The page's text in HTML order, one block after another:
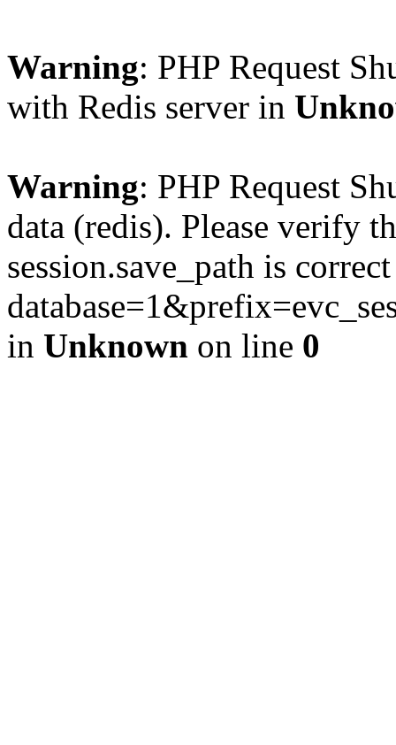
Warning: PHP Request
with Redis server in
Warning: PHP Request
data (redis). Please verify
session.save_path is
in Unknown on line 0